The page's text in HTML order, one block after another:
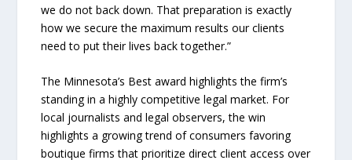
we do not back down. That preparation is exactly
how we secure the maximum results our clients
need to put their lives back together.”
The Minnesota’s Best award highlights the firm’s
standing in a highly competitive legal market. For
local journalists and legal observers, the win
highlights a growing trend of consumers favoring
boutique firms that prioritize direct client access over